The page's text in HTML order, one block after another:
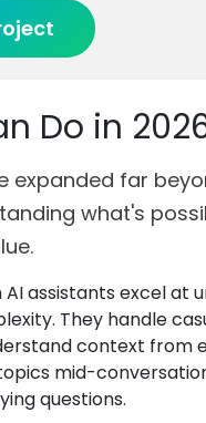
Do in
expanded far
what's
AI assistants excel at
They handle
context from
mid-
questions.